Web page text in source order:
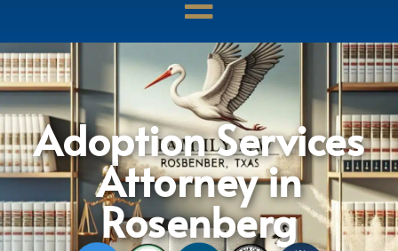
Adoption Services
Attorney in
Rosenberg